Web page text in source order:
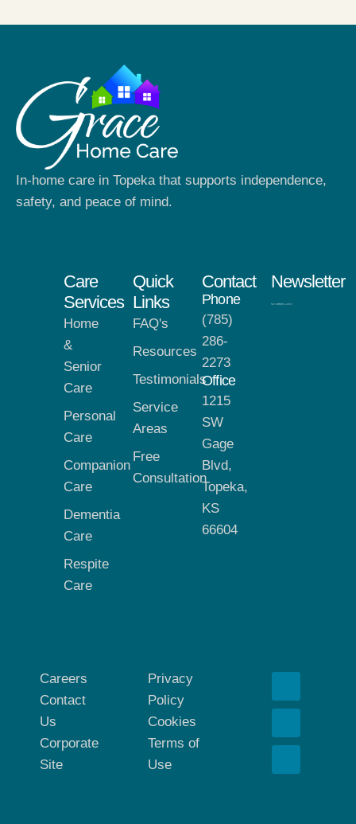
In-home care in Topeka that supports independence,
safety, and peace of mind.
Care
Services
Home
&
Senior
Care
Personal
Care
Companion
Care
Dementia
Care
Respite
Care
Quick
Links
FAQ's
Resources
Testimonials
Service
Areas
Free
Consultation
Contact
Phone
(785)
286-
2273
Office
1215
SW
Gage
Blvd,
Topeka,
KS
66604
Newsletter
Careers
Contact
Us
Corporate
Site
Privacy
Policy
Cookies
Terms of
Use